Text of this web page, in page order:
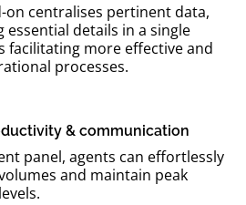
on centralises pertinent data,
essential details in a single
facilitating more effective and
processes.
& communication
panel, agents can effortlessly
and maintain peak